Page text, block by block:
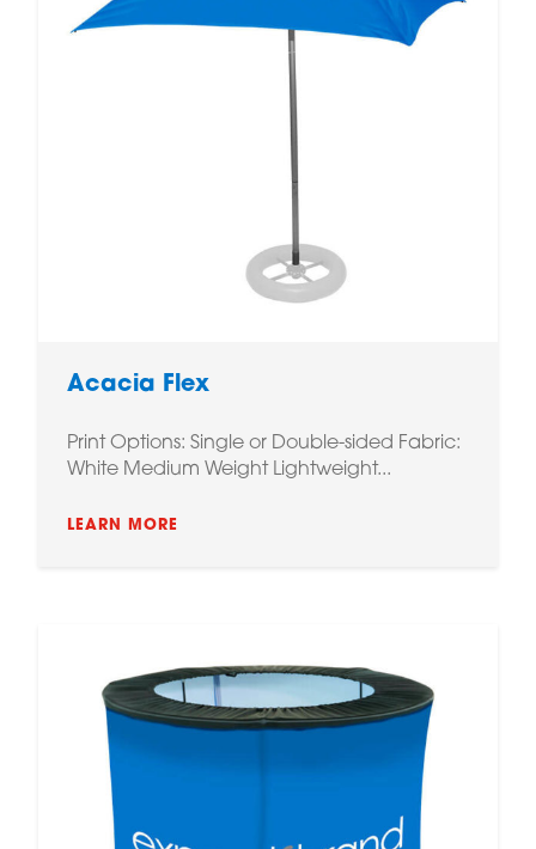
Acacia Flex
Print Options: Single or Double-sided Fabric:
White Medium Weight Lightweight...
LEARN MORE